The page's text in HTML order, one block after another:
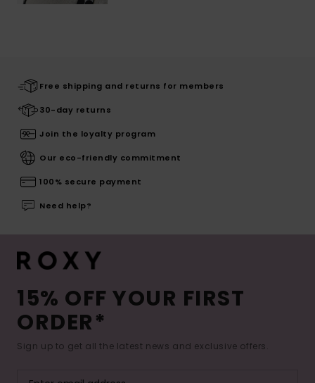
Free shipping and returns for members
30-day returns
Join the loyalty program
Our eco-friendly commitment
100% secure payment
Need help?
15% OFF YOUR FIRST
ORDER*
Sign up to get all the latest news and exclusive offers.